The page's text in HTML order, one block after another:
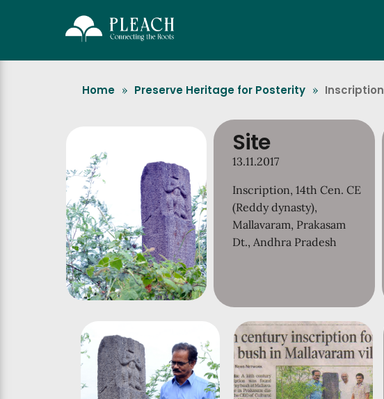
Home » Preserve Heritage for Posterity » Inscription
Site
13.11.2017
Inscription, 14th Cen. CE
(Reddy dynasty),
Mallavaram, Prakasam
Dt., Andhra Pradesh